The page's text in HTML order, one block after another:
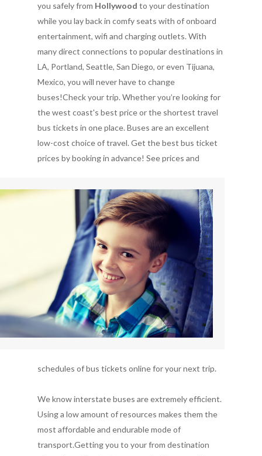
you safely from Hollywood to your destination
while you lay back in comfy seats with of onboard
entertainment, wifi and charging outlets. With
many direct connections to popular destinations in
LA, Portland, Seattle, San Diego, or even Tijuana,
Mexico, you will never have to change
buses!Check your trip. Whether you’re looking for
the west coast's best price or the shortest travel
bus tickets in one place. Buses are an excellent
low-cost choice of travel. Get the best bus ticket
prices by booking in advance! See prices and
schedules of bus tickets online for your next trip.
We know interstate buses are extremely efficient.
Using a low amount of resources makes them the
most affordable and endurable mode of
transport.Getting you to your from destination